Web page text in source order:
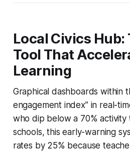
Local Civics Hub:
Tool That
Learning
Graphical dashboards within
engagement index” in real-
who dip below a 70%
schools, this early-warning
rates by 25% because